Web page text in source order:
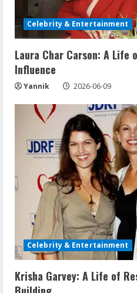
Celebrity & Entertainment
Laura Char Carson: A Life
Influence
Yannik 2026-06-09
Celebrity & Entertainment
Krisha Garvey: A Life of